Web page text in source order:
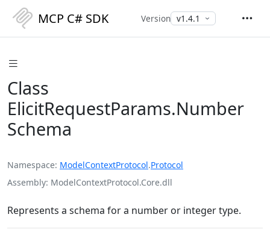
MCP C# SDK Version
Class
ElicitRequestParams.Number
Schema
Namespace ModelContextProtocol.Protocol
Assembly ModelContextProtocol.Core.dll
Represents a schema for a number or integer type.